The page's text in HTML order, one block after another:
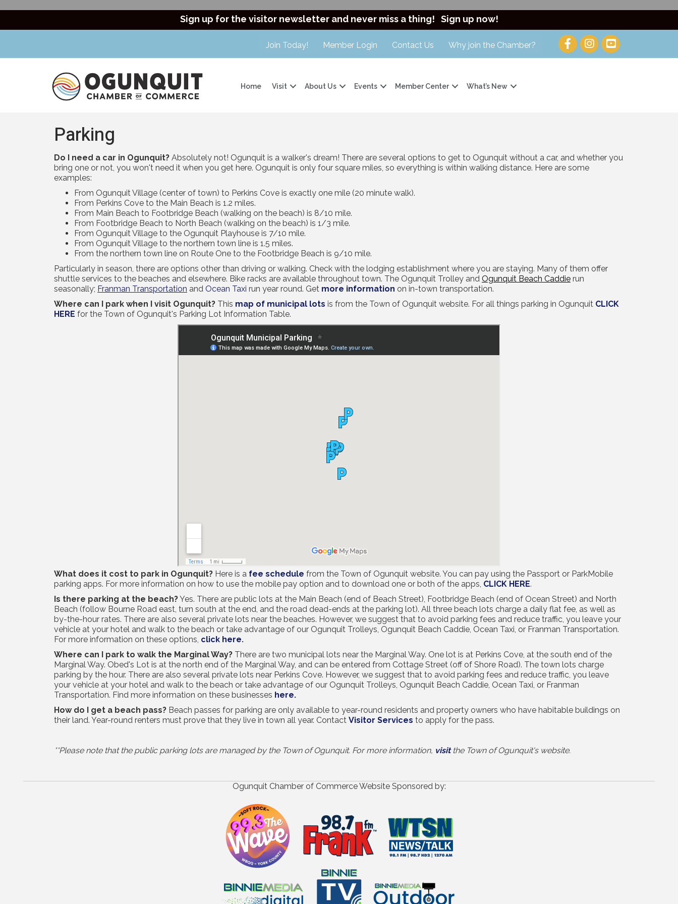
Sign up for the visitor newsletter and never miss a thing! Sign up now!
Join Today! Member Login Contact Us Why join the Chamber?
Home Visit About Us Events Member Center What’s New
Parking
Do I need a car in Ogunquit? Absolutely not! Ogunquit is a walker's dream! There are several options to get to Ogunquit without a car, and whether you
bring one or not, you won't need it when you get here. Ogunquit is only four square miles, so everything is within walking distance. Here are some
examples:
From Ogunquit Village (center of town) to Perkins Cove is exactly one mile (20 minute walk).
From Perkins Cove to the Main Beach is 1.2 miles.
From Main Beach to Footbridge Beach (walking on the beach) is 8/10 mile.
From Footbridge Beach to North Beach (walking on the beach) is 1/3 mile.
From Ogunquit Village to the Ogunquit Playhouse is 7/10 mile.
From Ogunquit Village to the northern town line is 1.5 miles.
From the northern town line on Route One to the Footbridge Beach is 9/10 mile.
Particularly in season, there are options other than driving or walking. Check with the lodging establishment where you are staying. Many of them offer
shuttle services to the beaches and elsewhere. Bike racks are available throughout town. The Ogunquit Trolley and Ogunquit Beach Caddie run
seasonally; Franman Transportation and Ocean Taxi run year round. Get more information on in-town transportation.
Where can I park when I visit Ogunquit? This map of municipal lots is from the Town of Ogunquit website. For all things parking in Ogunquit CLICK
HERE for the Town of Ogunquit's Parking Lot Information Table.
What does it cost to park in Ogunquit? Here is a fee schedule from the Town of Ogunquit website. You can pay using the Passport or ParkMobile
parking apps. For more information on how to use the mobile pay option and to download one or both of the apps, CLICK HERE.
Is there parking at the beach?Yes. There are public lots at the Main Beach (end of Beach Street), Footbridge Beach (end of Ocean Street) and North
Beach (follow Bourne Road east, turn south at the end, and the road dead-ends at the parking lot). All three beach lots charge a daily flat fee, as well as
by-the-hour rates. There are also several private lots near the beaches. However, we suggest that to avoid parking fees and reduce traffic, you leave your
vehicle at your hotel and walk to the beach or take advantage of our Ogunquit Trolleys, Ogunquit Beach Caddie, Ocean Taxi, or Franman Transportation.
For more information on these options, click here.
Where can I park to walk the Marginal Way? There are two municipal lots near the Marginal Way. One lot is at Perkins Cove, at the south end of the
Marginal Way. Obed's Lot is at the north end of the Marginal Way, and can be entered from Cottage Street (off of Shore Road). The town lots charge
parking by the hour. There are also several private lots near Perkins Cove. However, we suggest that to avoid parking fees and reduce traffic, you leave
your vehicle at your hotel and walk to the beach or take advantage of our Ogunquit Trolleys, Ogunquit Beach Caddie, Ocean Taxi, or Franman
Transportation. Find more information on these businesses here.
How do I get a beach pass? Beach passes for parking are only available to year-round residents and property owners who have habitable buildings on
their land. Year-round renters must prove that they live in town all year. Contact Visitor Services to apply for the pass.
**Please note that the public parking lots are managed by the Town of Ogunquit. For more information, visitthe Town of Ogunquit's website.
Ogunquit Chamber of Commerce Website Sponsored by: